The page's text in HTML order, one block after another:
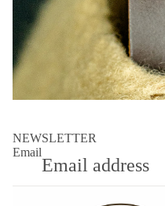
NEWSLETTER
Email